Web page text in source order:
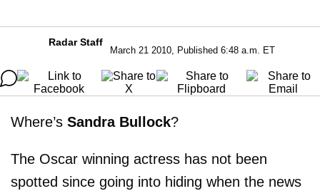
Radar Staff
March 21 2010, Published 6:48 a.m. ET
Where’s Sandra Bullock?
The Oscar winning actress has not been
spotted since going into hiding when the news